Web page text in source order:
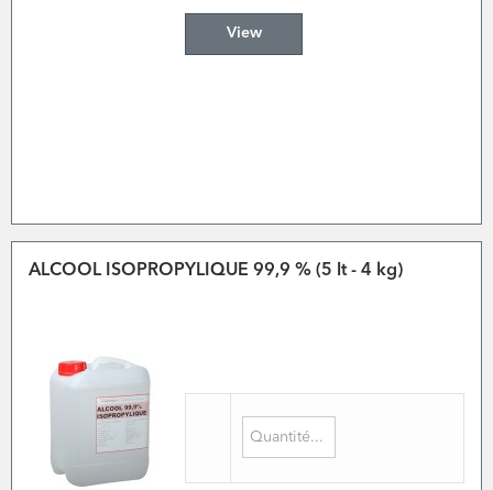
View
ALCOOL ISOPROPYLIQUE 99,9 % (5 lt - 4 kg)